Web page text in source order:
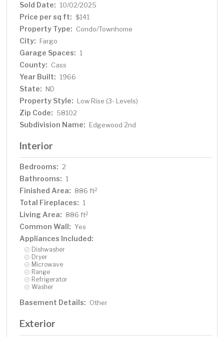
Sold Date: 10/02/2025
Price per sq ft: $141
Property Type: Condo/Townhome
City: Fargo
Garage Spaces: 1
County: Cass
Year Built: 1966
State: ND
Property Style: Low Rise (3- Levels)
Zip Code: 58102
Subdivision Name: Edgewood 2nd
Interior
Bedrooms: 2
Bathrooms: 1
Finished Area: 886 ft2
Total Fireplaces: 1
Living Area: 886 ft2
Common Wall: Yes
Appliances Included:
Dishwasher
Dryer
Microwave
Range
Refrigerator
Washer
Basement Details: Other
Exterior